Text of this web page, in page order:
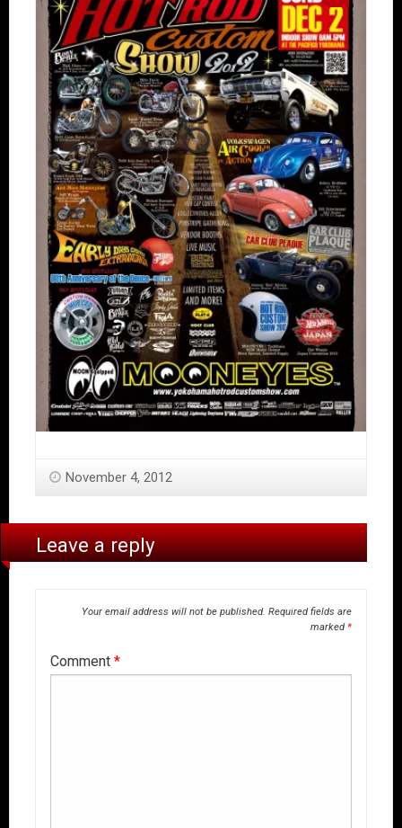
November 4, 2012
Leave a reply
Your email address will not be published. Required fields are
marked*
Comment *